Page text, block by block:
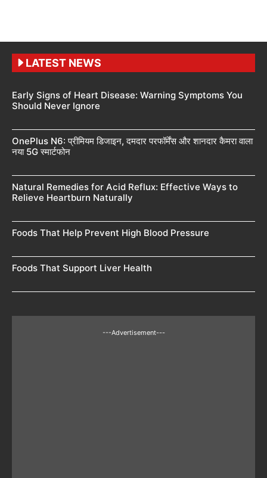
LATEST NEWS
Early Signs of Heart Disease: Warning Symptoms You
Should Never Ignore
OnePlus N6: प्रीमियम डिजाइन, दमदार परफॉर्मेंस और शानदार कैमरा वाला
नया 5G स्मार्टफोन
Natural Remedies for Acid Reflux: Effective Ways to
Relieve Heartburn Naturally
Foods That Help Prevent High Blood Pressure
Foods That Support Liver Health
---Advertisement---